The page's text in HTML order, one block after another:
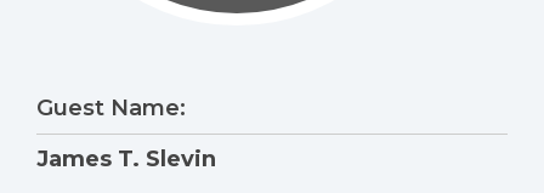
Guest Name:
James T. Slevin